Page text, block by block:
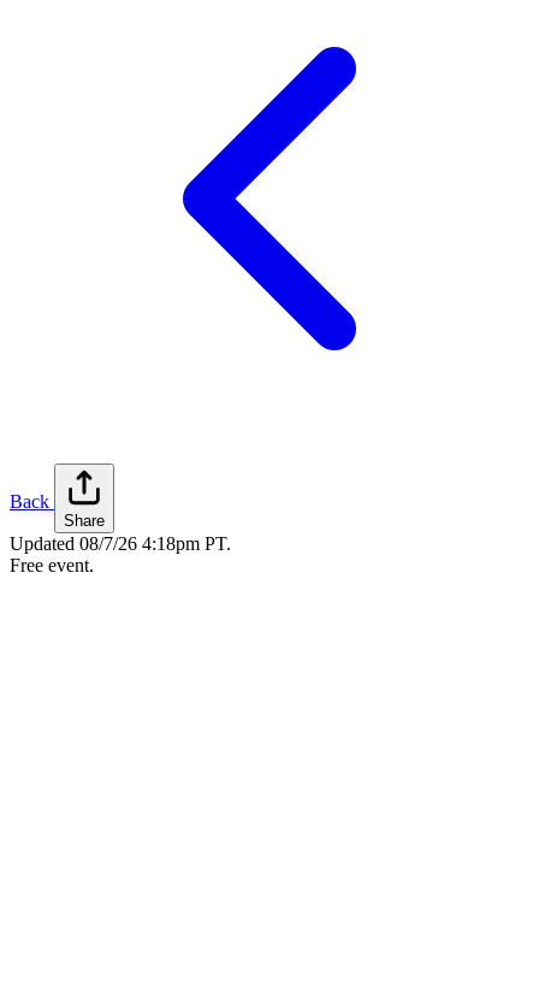
Back
Share
Updated 08/7/26 4:18pm PT.
Free event.